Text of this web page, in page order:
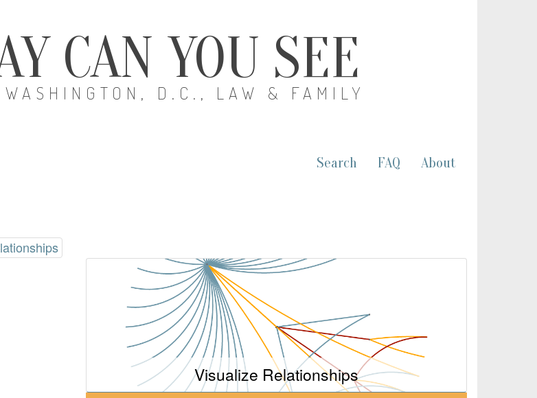
CAN YOU SEE
WASHINGTON, D.C., LAW & FAMILY
Search FAQ About
Visualize Relationships